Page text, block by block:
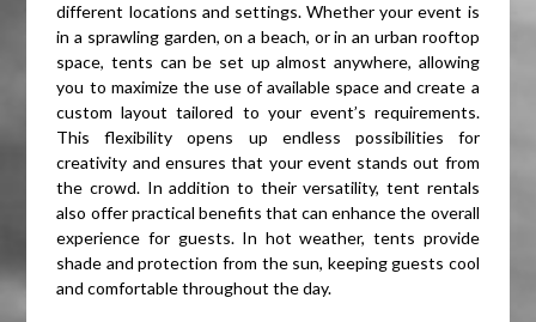
different locations and settings. Whether your event is
in a sprawling garden, on a beach, or in an urban rooftop
space, tents can be set up almost anywhere, allowing
you to maximize the use of available space and create a
custom layout tailored to your event’s requirements.
This flexibility opens up endless possibilities for
creativity and ensures that your event stands out from
the crowd. In addition to their versatility, tent rentals
also offer practical benefits that can enhance the overall
experience for guests. In hot weather, tents provide
shade and protection from the sun, keeping guests cool
and comfortable throughout the day.